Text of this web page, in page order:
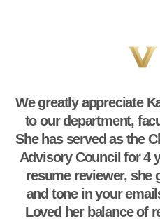
We greatly appreciate
to our department,
She has served as the
Advisory Council for 4
resume reviewer, she
and tone in your
Loved her balance of